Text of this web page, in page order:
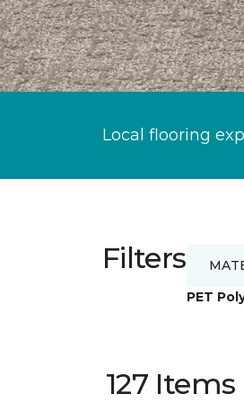
Local flooring
Filters
PET
127 Items